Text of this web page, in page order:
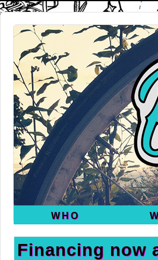
WHO
Financing now